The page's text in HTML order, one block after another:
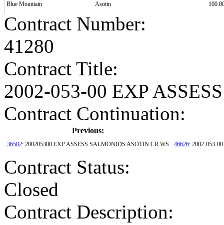
Blue Mountain Asotin
Contract Number:
41280
Contract Title:
2002-053-00 EXP
Contract Continuation:
Previous:
36582: 200205300 EXP ASSESS SALMONIDS ASOTIN CR WS 46626: 2002-053-
Contract Status:
Closed
Contract Description: